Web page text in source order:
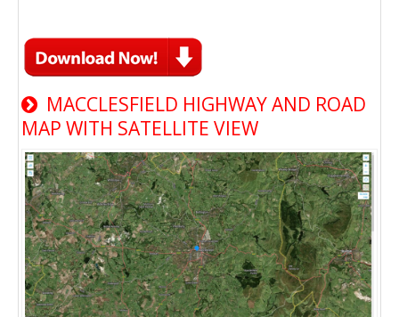
MACCLESFIELD HIGHWAY AND ROAD
MAP WITH SATELLITE VIEW